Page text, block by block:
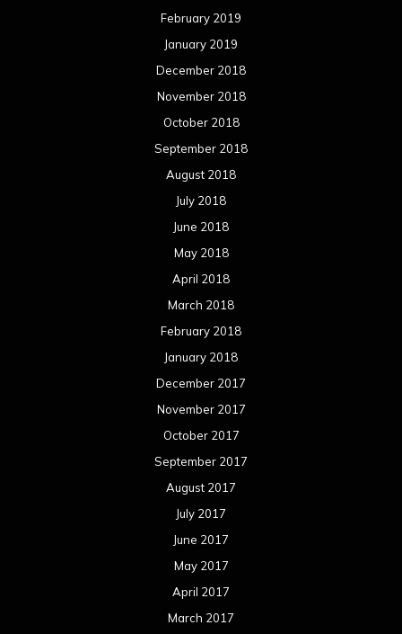
February 2019
January 2019
December 2018
November 2018
October 2018
September 2018
August 2018
July 2018
June 2018
May 2018
April 2018
March 2018
February 2018
January 2018
December 2017
November 2017
October 2017
September 2017
August 2017
July 2017
June 2017
May 2017
April 2017
March 2017